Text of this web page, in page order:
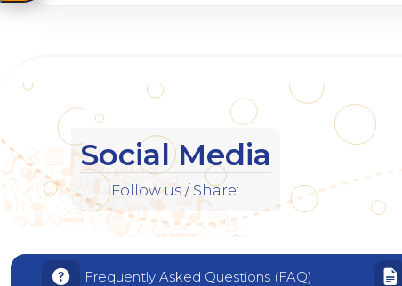
Social Media
Follow us / Share:
Frequently Asked Questions (FAQ)